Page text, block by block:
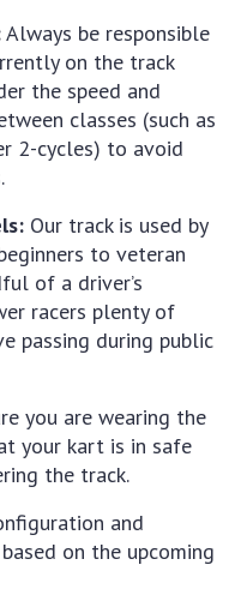
Always be responsible
on the track
the speed and
classes (such as
2-cycles) to avoid
Our track is used by
to veteran
of a driver’s
racers plenty of
passing during public
you are wearing the
your kart is in safe
the track.
and
on the upcoming